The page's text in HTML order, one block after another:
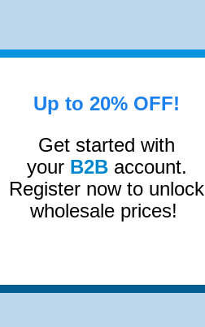
Up to 20% OFF!
Get started with
your B2Baccount.
Register now to unlock
wholesale prices!